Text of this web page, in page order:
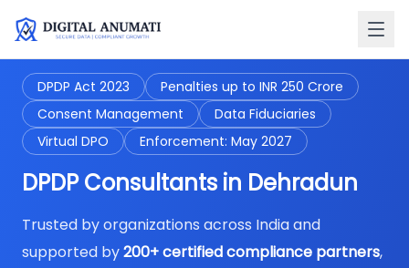
DPDP Act 2023
Penalties up to INR 250 Crore
Consent Management
Data Fiduciaries
Virtual DPO
Enforcement: May 2027
DPDP Consultants in Dehradun
Trusted by organizations across India and
supported by200+ certified compliance partners,